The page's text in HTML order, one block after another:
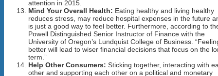
attention in 2015.
Mind Your Overall Health: Eating healthy and living healthy
reduces stress, may reduce hospital expenses in the future
is just a good way to feel better. Furthermore, according to
Powell Distinguished Senior Instructor of Finance with the
University of Oregon’s Lundquist College of Business.
better will lead to wiser financial decisions that focus on the
term.”
Help Other Consumers: Sticking together, interacting with
other and supporting each other on a political and monetary